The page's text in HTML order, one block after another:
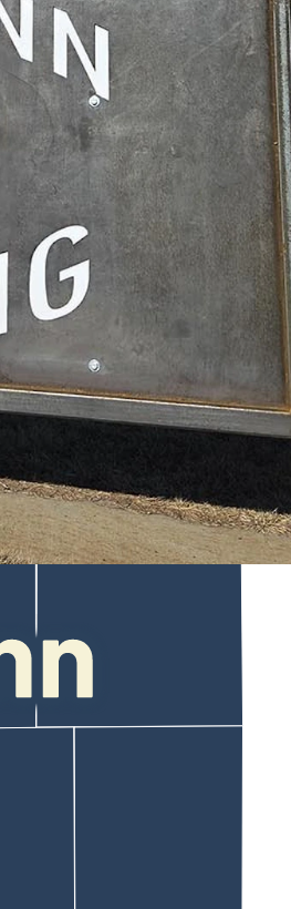
Nunn and Mills.
hit and the Honda Pilot Noah drove
both misdemeanors.
plates, failed to obey (a) traffic
tab on the front plate.
Creek Highway.